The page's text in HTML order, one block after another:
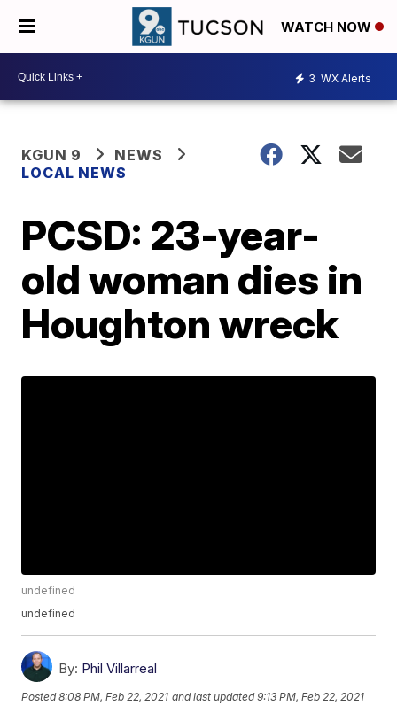
WATCH NOW
3 WX Alerts
KGUN 9
NEWS
LOCAL NEWS
PCSD: 23-year-
old woman dies in
Houghton wreck
undefined
undefined
By: Phil Villarreal
Posted8:08 PM, Feb 22, 2021 and last updated 9:13 PM, Feb 22, 2021